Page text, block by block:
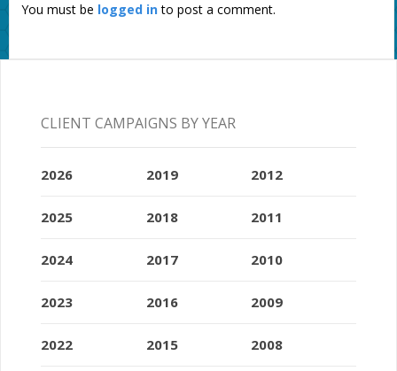
You must be logged into post a comment.
CLIENT CAMPAIGNS BY YEAR
2026
2025
2024
2023
2022
2019
2018
2017
2016
2015
2012
2011
2010
2009
2008